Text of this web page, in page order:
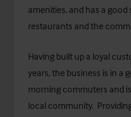
amenities, and has a
restaurants and the
Having built up a loyal
years, the business is in a
morning commuters and
local community.